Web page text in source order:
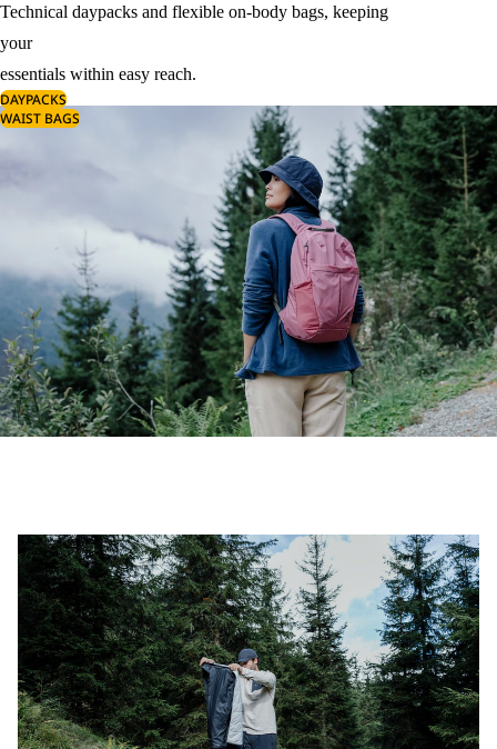
Technical daypacks and flexible on-body bags, keeping
your
essentials within easy reach.
DAYPACKS
WAIST BAGS